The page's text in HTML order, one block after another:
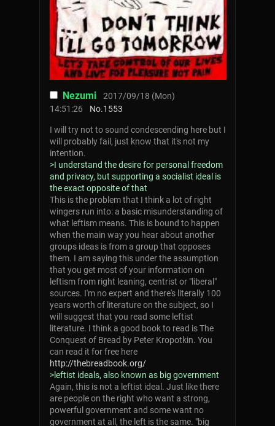
Nezumi
2017/09/18 (Mon)
14:51:26
No.1553
I will try not to sound condescending here but I
will probably fail, just know that it's not my
intention.
>I understand the desire for personal freedom
and privacy, but supporting a socialist ideal is
the exact opposite of that
This is the problem that I think a lot of right
wingers run into: a basic misunderstanding of
what leftism means. This is bound to happen
when the main way you hear about another
groups ideas is from a group that opposes
them. I am saying this under the assumption
that you get most of your information on
leftism from right leaning, centrist or "liberal"
sources. I'm no expert and there's literally 100
years worth of literature on the subject, so I
will suggest that you read some leftist
literature. I think a good book to read is The
Conquest of Bread by Peter Kropotkin. You
can read it for free here
http://thebreadbook.org/
>leftist ideals, also known as big government
Again, this is not a leftist ideal. Just like there
are people on the right who want a strong,
powerful government and some want no
government at all, the left is the same. "big